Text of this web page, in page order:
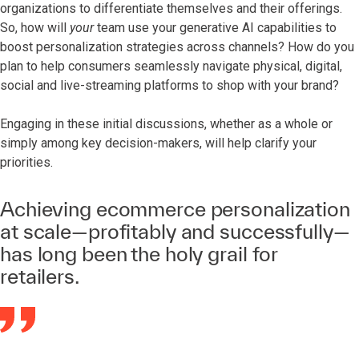
organizations to differentiate themselves and their offerings.
So, how will yourteam use your generative AI capabilities to
boost personalization strategies across channels? How do you
plan to help consumers seamlessly navigate physical, digital,
social and live-streaming platforms to shop with your brand?
Engaging in these initial discussions, whether as a whole or
simply among key decision-makers, will help clarify your
priorities.
Achieving ecommerce personalization
at scale—profitably and successfully—
has long been the holy grail for
retailers.